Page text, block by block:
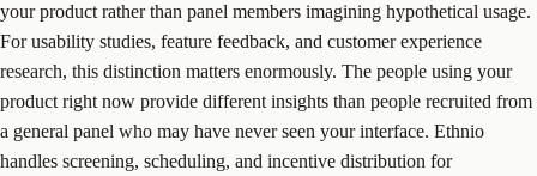
your product rather than panel members imagining hypothetical usage.
For usability studies, feature feedback, and customer experience
research, this distinction matters enormously. The people using your
product right now provide different insights than people recruited from
a general panel who may have never seen your interface. Ethnio
handles screening, scheduling, and incentive distribution for